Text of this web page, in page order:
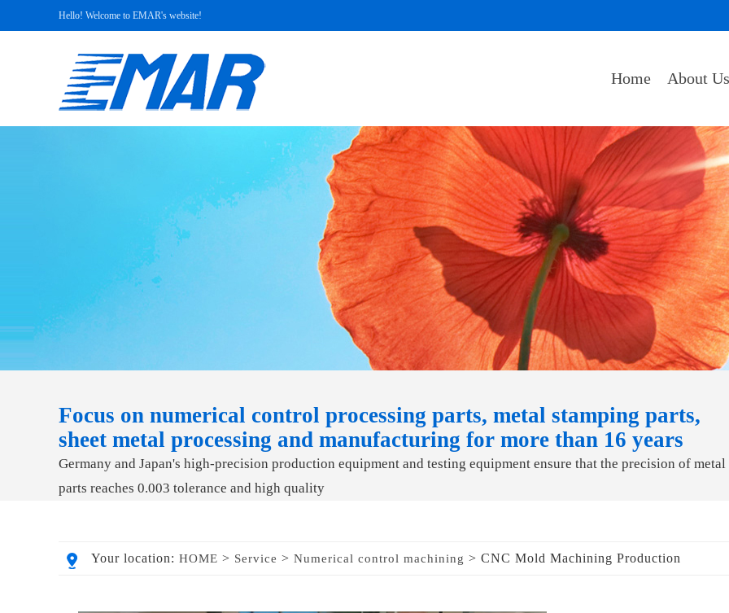
Hello! Welcome to EMAR's website!
Home About Us
Focus on numerical control processing parts, metal stamping parts,
sheet metal processing and manufacturing for more than 16 years
Germany and Japan's high-precision production equipment and testing equipment ensure that the precision of metal
parts reaches 0.003 tolerance and high quality
Your location: HOME > Service > Numerical control machining > CNC Mold Machining Production